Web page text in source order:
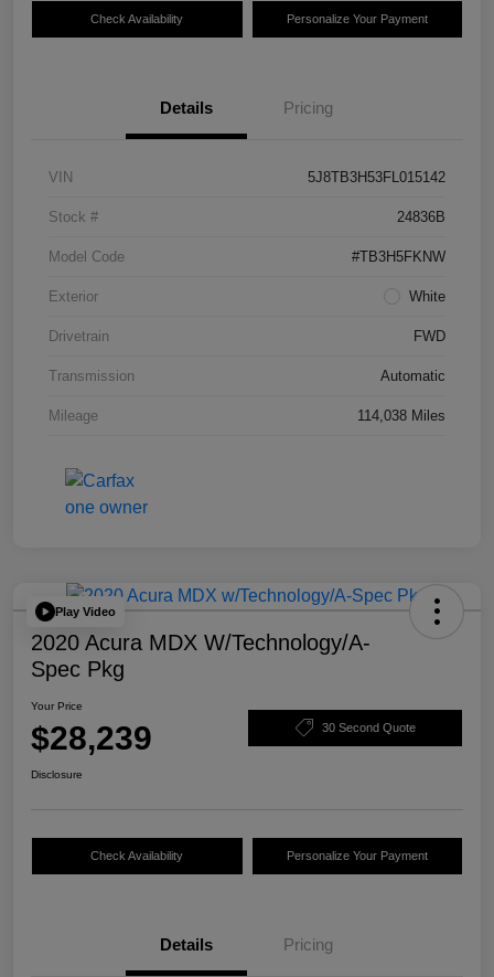
Check Availability Personalize Your Payment
Details Pricing
VIN 5J8TB3H53FL015142
Stock # 24836B
Model Code #TB3H5FKNW
Exterior White
Drivetrain FWD
Transmission Automatic
Mileage 114,038 Miles
Play Video
2020 Acura MDX W/Technology/A-
Spec Pkg
Your Price
$28,239 30 Second Quote
Disclosure
Check Availability Personalize Your Payment
Details Pricing